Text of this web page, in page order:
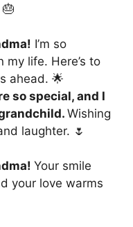
I’m so
life. Here’s to
ahead. 🌟
so special, and I
Wishing
laughter. 🌷
Your smile
your love warms